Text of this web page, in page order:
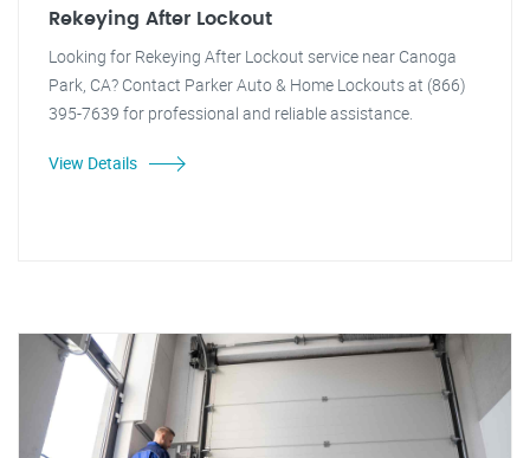
Rekeying After Lockout
Looking for Rekeying After Lockout service near Canoga
Park, CA? Contact Parker Auto & Home Lockouts at (866)
395-7639 for professional and reliable assistance.
View Details